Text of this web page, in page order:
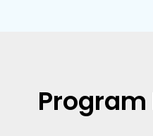
Program